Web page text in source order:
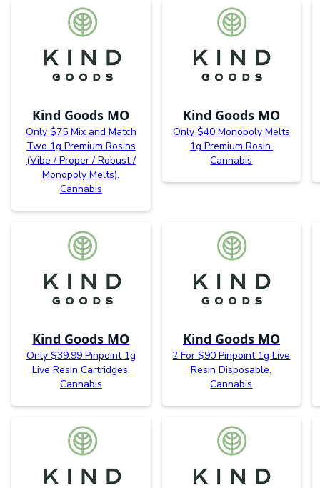
Kind Goods MO
Only $75 Mix and Match
Two 1g Premium Rosins
(Vibe / Proper / Robust /
Monopoly Melts).
Cannabis
Kind Goods MO
Only $40 Monopoly Melts
1g Premium Rosin.
Cannabis
Kind Goods MO
Only $39.99 Pinpoint 1g
Live Resin Cartridges.
Cannabis
Kind Goods MO
2 For $90 Pinpoint 1g Live
Resin Disposable.
Cannabis